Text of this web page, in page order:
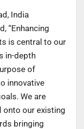
India
“Enhancing
is central to our
in-depth
of
innovative
We are
onto our existing
bringing